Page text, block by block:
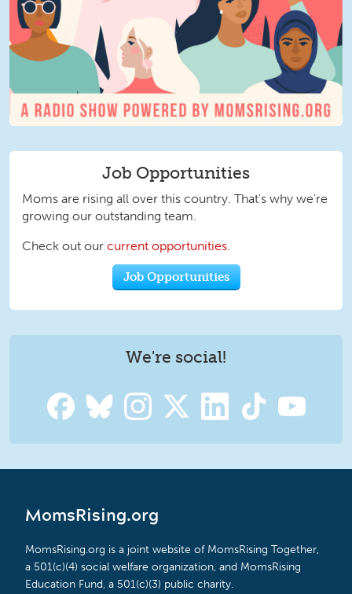
Job Opportunities
Moms are rising all over this country. That's why we're
growing our outstanding team.
Check out our current opportunities.
Job Opportunities
We're social!
MomsRising.org
MomsRising.org is a joint website of MomsRising Together,
a 501(c)(4) social welfare organization, and MomsRising
Education Fund, a 501(c)(3) public charity.